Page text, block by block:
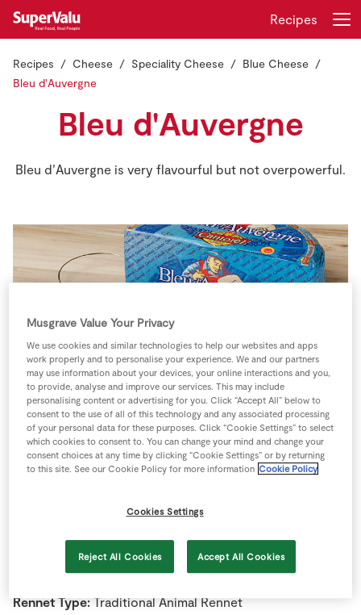
Store Locator
Real People
Sustainability
Home
Shopping
Recipes
Insurance
Gift Cards
Login Register
Recipes
Recipes Cheese Speciality Cheese
Blue Cheese
Bleu d'Auvergne
Bleu d'Auvergne
Bleu d’Auvergne is very flavourful but not overpowerful.
Name:Bleu d'Auvergne
Country Of Origin:France
Pasteurised/Unpasteurised:Pasteurised milk
Rennet Type: Traditional Animal Rennet
Musgrave Value Your Privacy
We use cookies and similar technologies to help our websites and apps
work properly and to personalise your experience. We and our partners
may use information about your devices, your online interactions and you,
to provide, analyse and improve our services. This may include
personalising content or advertising for you. Click “Accept All” below to
consent to the use of all of this technology and any associated processing
of your personal data for these purposes. Click “Cookie Settings” to select
which cookies to consent to. You can change your mind and change your
consent choices at any time by clicking “Cookie Settings” or by returning
to this site. See our Cookie Policy for more information Cookie Policy
Cookies Settings
Reject All Cookies Accept All Cookies